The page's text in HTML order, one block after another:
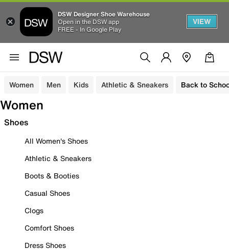
DSW Designer Shoe Warehouse
Open in the DSW app
FREE - In Google Play
VIEW
Women Men Kids Athletic & Sneakers Back to
Women
Shoes
All Women's Shoes
Athletic & Sneakers
Boots & Booties
Casual Shoes
Clogs
Comfort Shoes
Dress Shoes